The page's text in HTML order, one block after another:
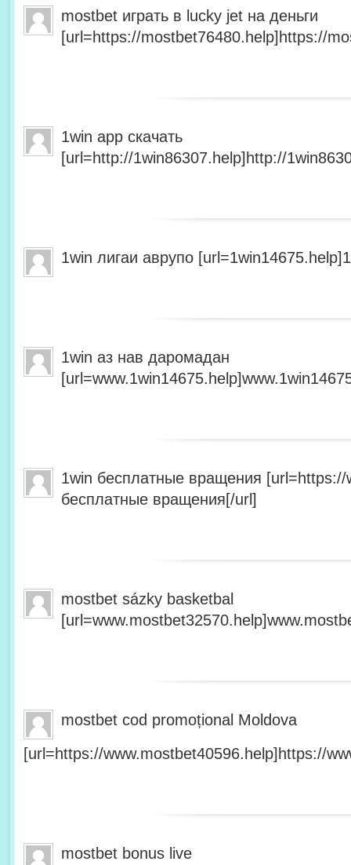
mostbet играть в lucky jet на деньги
[url=https://mostbet76480.help]https://
1win app скачать
[url=http://1win86307.help]http://
1win лигаи аврупо
1win аз нав даромадан
1win бесплатные вращения [url=https://
бесплатные вращения[/url]
mostbet sázky basketbal
mostbet cod promoțional Moldova
[url=https://www.mostbet40596.help]https://
mostbet bonus live